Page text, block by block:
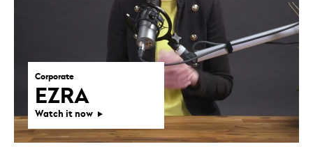
Corporate
EZRA
Watch it now